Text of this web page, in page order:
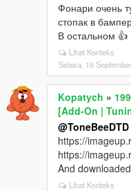
Фонари очень
стопак в
В остальном 👍
Lihat Konteks
Selasa, 16
Kopatych »
[Add-On |
@ToneBeeDTD
https://
https://
And
Lihat Konteks